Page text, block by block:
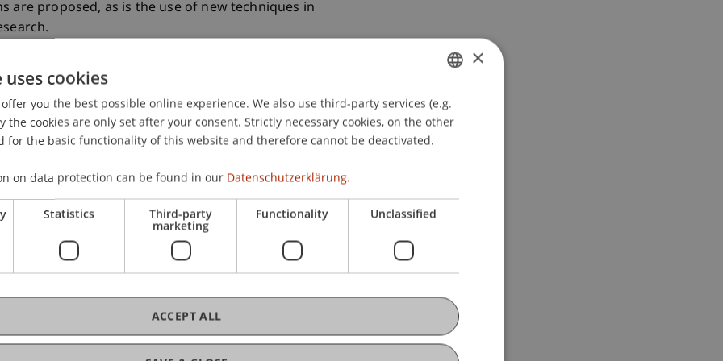
are proposed, as is the use of new techniques in
a commuter component, and the massive
Corona, underscore that for Liechtenstein
via remote media is essential. For
strong imperative for its economy to be
the only way to continue to guarantee the
coming decades. Optimizing the
teams and employees in order to facilitate the
become increasingly important.
Impact
GERMAN
ENGLISH
×
cookies
you the best possible online experience. We also use third-party services (e.g.
the cookies are only set after your consent. Strictly necessary cookies, on the other
for the basic functionality of this website and therefore cannot be deactivated.
on data protection can be found in our Datenschutzerklärung.
Statistics Third-party
marketing
Functionality Unclassified
ACCEPT ALL